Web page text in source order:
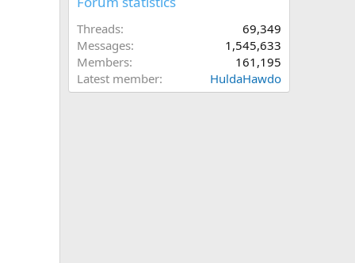
Threads
69,349
Messages
1,545,633
Members
161,195
Latest member
HuldaHawdo